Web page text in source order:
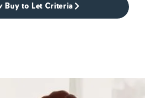
Buy to Let Criteria